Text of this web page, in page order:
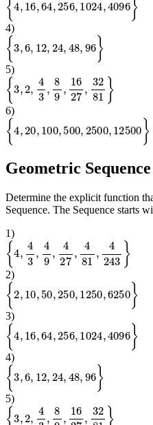
{ 4,16,64,256,1024,4096}
4)
{ 3,6,12,24,48,96}
5)
{ 3,2,4 3,8 9,1627,3281}
6)
{ 4,20,100,500,2500,12500}
Geometric Sequence
Determine the explicit function
Sequence. The Sequence starts
1)
{ 4,4 3,4 9,4 27,4 81,4 243}
2)
{ 2,10,50,250,1250,6250}
3)
{ 4,16,64,256,1024,4096}
4)
{ 3,6,12,24,48,96}
5)
{ 3,2,4 3,8 9,1627,3281}